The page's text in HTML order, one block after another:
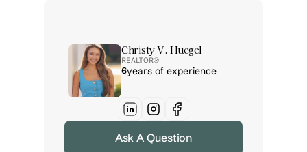
Christy V. Huegel
REALTOR®
6years of experience
Ask A Question